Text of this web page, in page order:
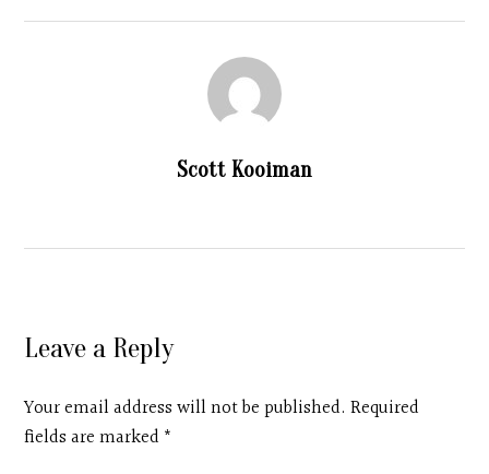
Scott Kooiman
Leave a Reply
Your email address will not be published. Required
fields are marked *